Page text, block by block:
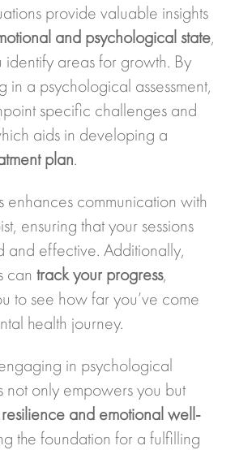
provide valuable insights
and psychological state,
identify areas for growth. By
in a psychological assessment,
specific challenges and
aids in developing a
plan.
enhances communication with
ensuring that your sessions
and effective. Additionally,
can track your progress,
to see how far you’ve come
health journey.
in psychological
not only empowers you but
resilience and emotional well-
the foundation for a fulfilling